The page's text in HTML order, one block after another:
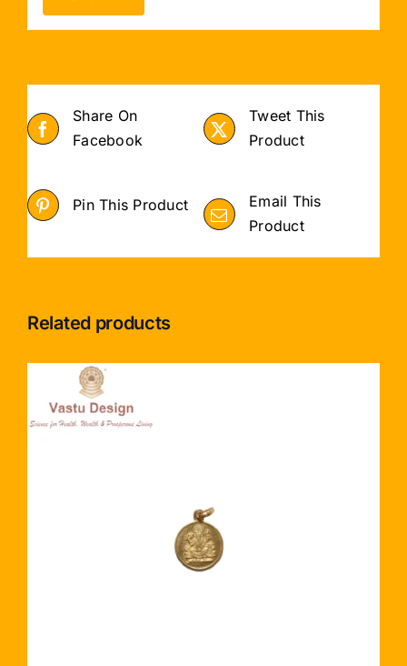
Share On
Facebook
Tweet This
Product
Pin This Product
Email This
Product
Related products